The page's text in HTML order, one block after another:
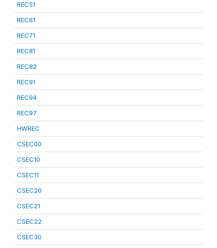
REC51
REC61
REC71
REC81
REC82
REC91
REC94
REC97
HWREC
CSEC00
CSEC10
CSEC11
CSEC20
CSEC21
CSEC22
CSEC30